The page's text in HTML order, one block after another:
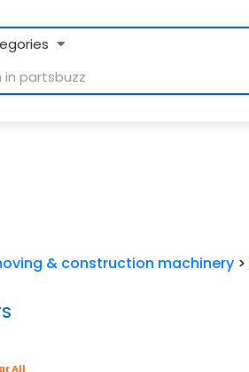
& construction machinery >
All